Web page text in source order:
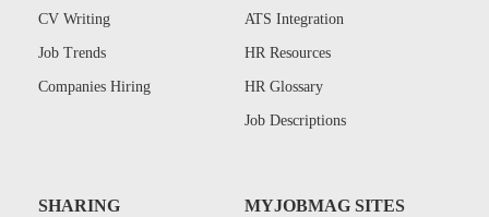
CV Writing
Job Trends
Companies Hiring
ATS Integration
HR Resources
HR Glossary
Job Descriptions
SHARING MYJOBMAG SITES